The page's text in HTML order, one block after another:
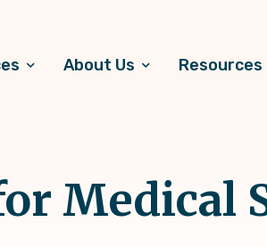
About Us Resources
Medical